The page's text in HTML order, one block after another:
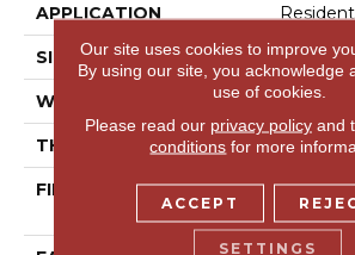
APPLICATION
SIZE 12 Ft
WIDTH 12 Ft
THICKNESS 0.33 In
FIBER
100%
Our site uses cookies to improve
By using our site, you acknowledge
use of cookies.
Please read our privacy policyand
conditions for more
ACCEPT
SETTINGS